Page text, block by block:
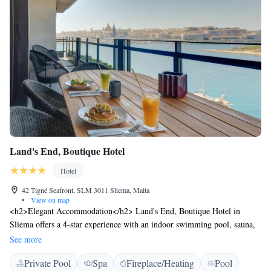
Land's End, Boutique Hotel
Hotel
42 Tigné Seafront, SLM 3011 Sliema, Malta
•
View on map
<h2>Elegant Accommodation</h2> Land's End, Boutique Hotel in
Sliema offers a 4-star experience with an indoor swimming pool, sauna,
terrace, restaurant, bar, and free WiFi. <h2>Comfortable Amenities</h2>
Guests enjoy air-conditioning, balconies with sea views, private
bathrooms, and modern amenities such as flat-screen TVs and
See more
Private Pool Spa Fireplace/Heating
Pool